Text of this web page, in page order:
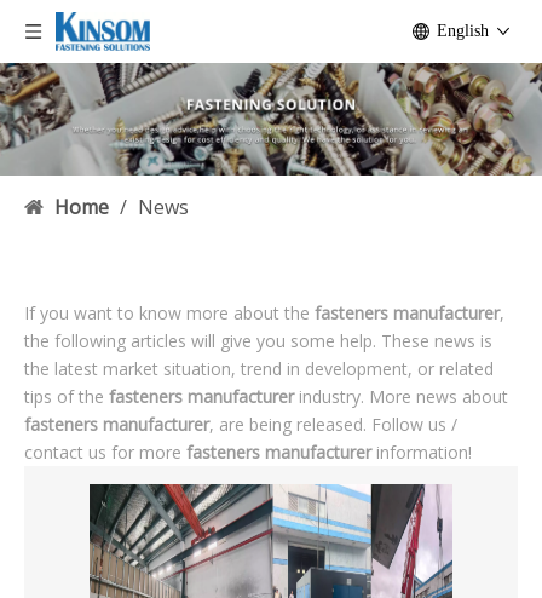
English
Home / News
If you want to know more about the fasteners manufacturer,
the following articles will give you some help. These news is
the latest market situation, trend in development, or related
tips of the fasteners manufacturerindustry. More news about
fasteners manufacturer, are being released. Follow us /
contact us for more fasteners manufacturerinformation!